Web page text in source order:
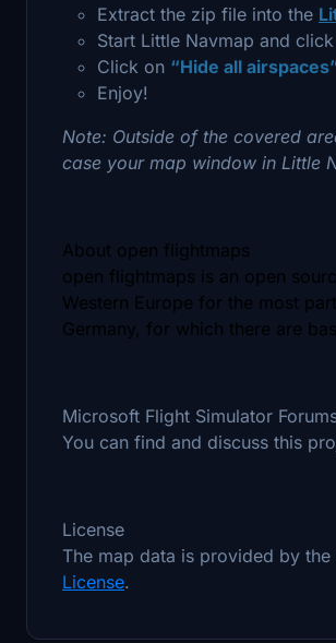
Extract the zip file into the
Start Little Navmap and
Click on “Hide all
Enjoy!
Note: Outside of the covered
case your map window in Little
About open flightmaps
open flightmaps is an open
Western Europe for the most
Germany, for which there are
Microsoft Flight Simulator
You can find and discuss this
License
The map data is provided by
License.